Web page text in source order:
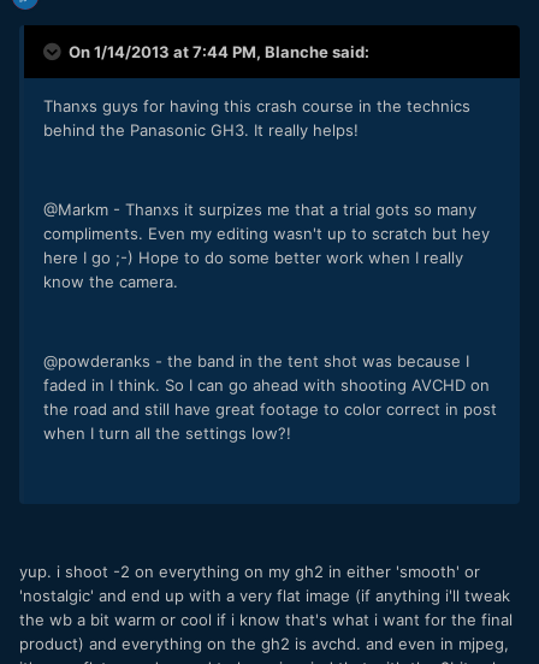
On 1/14/2013 at 7:44 PM, Blanche said:
Thanxs guys for having this crash course in the technics
behind the Panasonic GH3. It really helps!
@Markm - Thanxs it surpizes me that a trial gots so many
compliments. Even my editing wasn't up to scratch but hey
here I go ;-) Hope to do some better work when I really
know the camera.
@powderanks - the band in the tent shot was because I
faded in I think. So I can go ahead with shooting AVCHD on
the road and still have great footage to color correct in post
when I turn all the settings low?!
yup. i shoot -2 on everything on my gh2 in either 'smooth' or
'nostalgic' and end up with a very flat image (if anything i'll tweak
the wb a bit warm or cool if i know that's what i want for the final
product) and everything on the gh2 is avchd. and even in mjpeg,